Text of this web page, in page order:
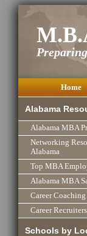
Home
Alabama
Alabama MBA
Networking
Alabama
Top MBA
Alabama MBA
Career Coaching
Career Recruiters
Schools by